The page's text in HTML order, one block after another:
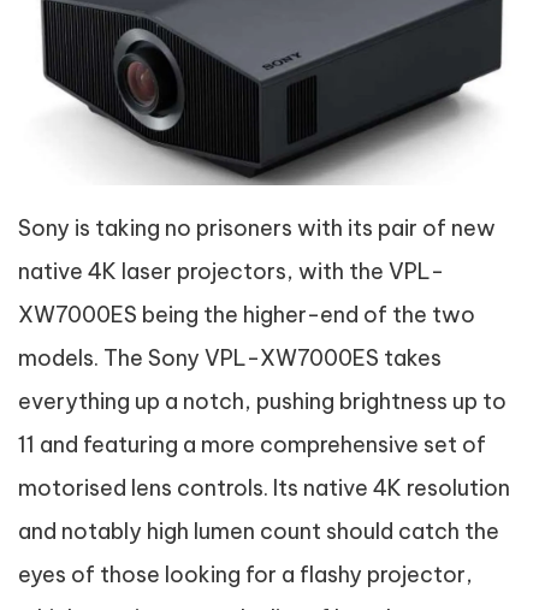
Sony is taking no prisoners with its pair of new
native 4K laser projectors, with the VPL-
XW7000ES being the higher-end of the two
models. The Sony VPL-XW7000ES takes
everything up a notch, pushing brightness up to
11 and featuring a more comprehensive set of
motorised lens controls. Its native 4K resolution
and notably high lumen count should catch the
eyes of those looking for a flashy projector,